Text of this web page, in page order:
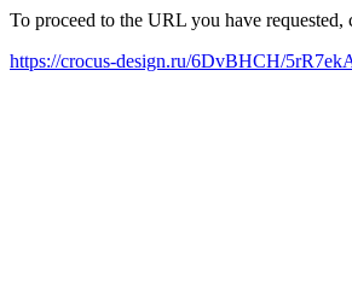
To proceed to the URL you have
https://crocus-design.ru/6DvBHCH/